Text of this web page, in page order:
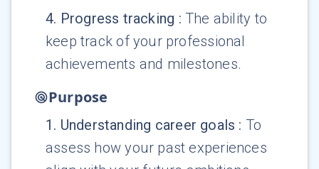
4. Progress tracking : The ability to
keep track of your professional
achievements and milestones.
Purpose
1 . Understanding career goals : To
assess how your past experiences